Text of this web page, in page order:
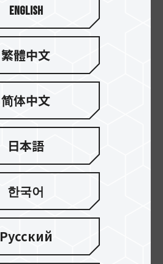
T-FORCE RT-X120
ARGB Fan White
English
繁體中文
简体中文
日本語
한국어
Русский